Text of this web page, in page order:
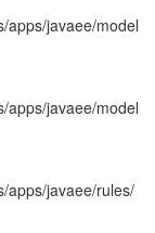
apps/javaee/model
apps/javaee/model
apps/javaee/rules/